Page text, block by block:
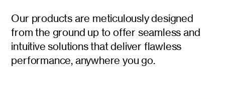
Our products are meticulously designed
from the ground up to offer seamless and
intuitive solutions that deliver flawless
performance, anywhere you go.